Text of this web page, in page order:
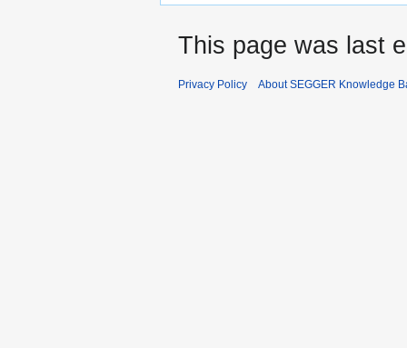
This page was last
Privacy Policy About SEGGER Knowledge